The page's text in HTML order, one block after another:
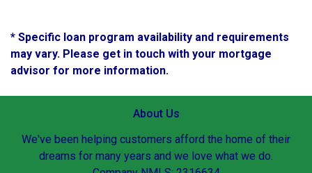
* Specific loan program availability and requirements
may vary. Please get in touch with your mortgage
advisor for more information.
About Us
We've been helping customers afford the home of their
dreams for many years and we love what we do.